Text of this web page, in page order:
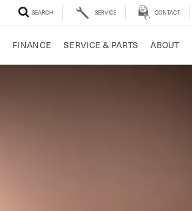
SEARCH SERVICE CONTACT
FINANCE SERVICE & PARTS ABOUT